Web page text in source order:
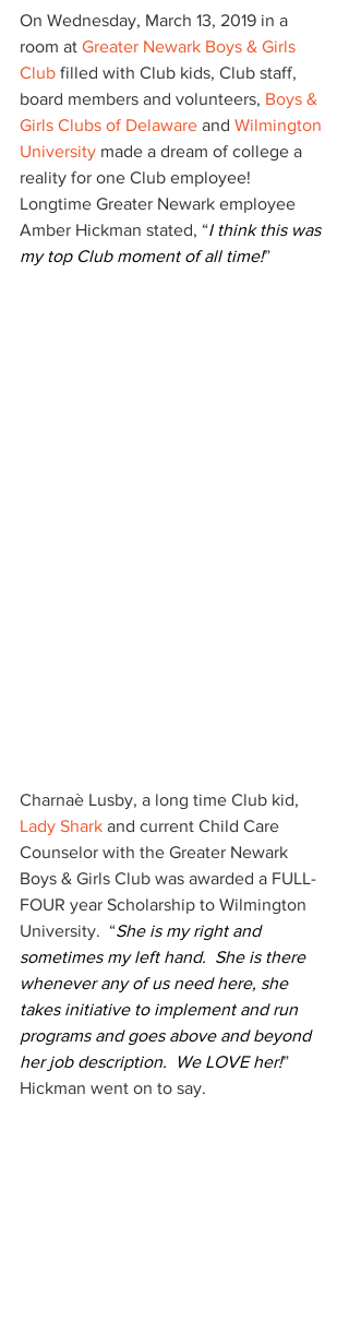
On Wednesday, March 13, 2019 in a
room at Greater Newark Boys & Girls
Club filled with Club kids, Club staff,
board members and volunteers, Boys &
Girls Clubs of Delaware and Wilmington
University made a dream of college a
reality for one Club employee!
Longtime Greater Newark employee
Amber Hickman stated, “I think this was
my top Club moment of all time!”
Charnaè Lusby, a long time Club kid,
Lady Shark and current Child Care
Counselor with the Greater Newark
Boys & Girls Club was awarded a FULL-
FOUR year Scholarship to Wilmington
University.  “She is my right and
sometimes my left hand.  She is there
whenever any of us need here, she
takes initiative to implement and run
programs and goes above and beyond
her job description.  We LOVE her!”
Hickman went on to say.